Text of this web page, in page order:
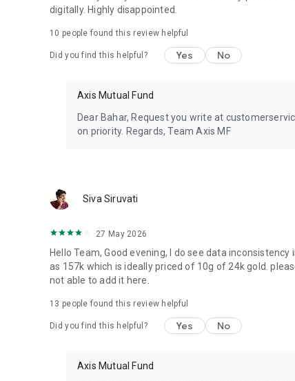
Download the Axis mutual fund app today and
platform.
Axis Mutual Fund – A Smarter Way to Invest, Powered
This document represents the views of Axis Asset
investment decision. Neither Axis Mutual Fund, Axis
guaranteeing any returns on investments.
digitally. Highly disappointed.
10 people found this review helpful
Did you find this helpful? Yes No
Axis Mutual Fund
Dear Bahar, Request you write at
on priority. Regards, Team Axis MF
Siva Siruvati
27 May 2026
Hello Team, Good evening, I do see data
as 157k which is ideally priced of 10g of 24k gold.
not able to add it here.
13 people found this review helpful
Did you find this helpful? Yes No
Axis Mutual Fund